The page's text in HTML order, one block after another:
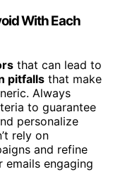
With Each
that can lead to
pitfalls that make
Always
to guarantee
personalize
rely on
and refine
engaging